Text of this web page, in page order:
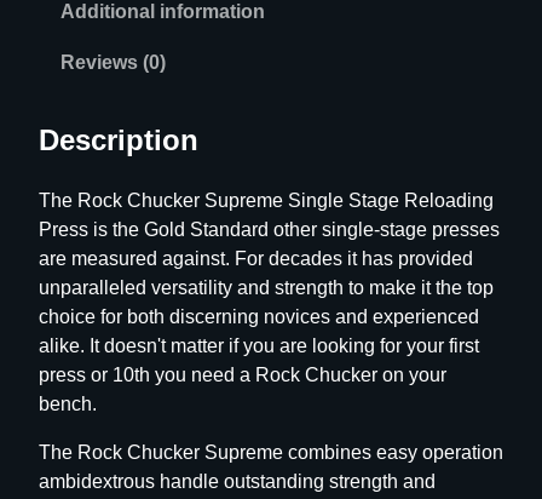
k
S
u
p
r
e
m
e
Additional information
Reviews (0)
Description
The Rock Chucker Supreme Single Stage Reloading
Press is the Gold Standard other single-stage presses
are measured against. For decades it has provided
unparalleled versatility and strength to make it the top
choice for both discerning novices and experienced
alike. It doesn't matter if you are looking for your first
press or 10th you need a Rock Chucker on your
bench.
The Rock Chucker Supreme combines easy operation
ambidextrous handle outstanding strength and